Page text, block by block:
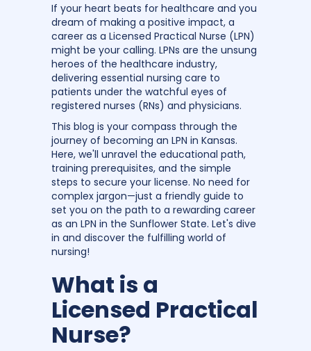
If your heart beats for healthcare and you
dream of making a positive impact, a
career as a Licensed Practical Nurse (LPN)
might be your calling. LPNs are the unsung
heroes of the healthcare industry,
delivering essential nursing care to
patients under the watchful eyes of
registered nurses (RNs) and physicians.
This blog is your compass through the
journey of becoming an LPN in Kansas.
Here, we'll unravel the educational path,
training prerequisites, and the simple
steps to secure your license. No need for
complex jargon—just a friendly guide to
set you on the path to a rewarding career
as an LPN in the Sunflower State. Let's dive
in and discover the fulfilling world of
nursing!
What is a
Licensed Practical
Nurse?